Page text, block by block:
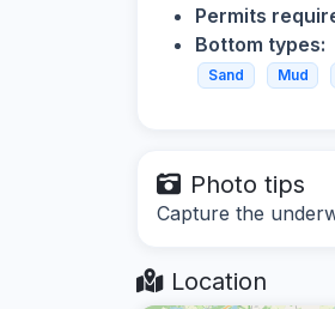
Permits
Bottom types:
Sand Mud
Photo tips
Capture the
Location